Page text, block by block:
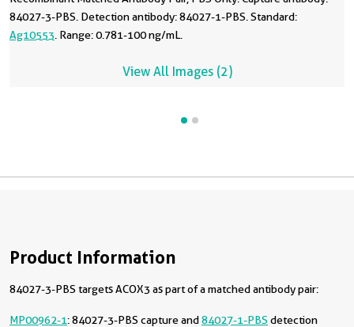
84027-3-PBS. Detection antibody: 84027-1-PBS. Standard:
Ag10553 . Range: 0.781-100 ng/mL.
View All Images (2)
Product Information
84027-3-PBS targets ACOX3 as part of a matched antibody pair:
MP00962-1: 84027-3-PBS capture and84027-1-PBS detection